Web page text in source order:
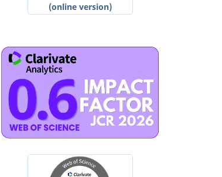
(online version)